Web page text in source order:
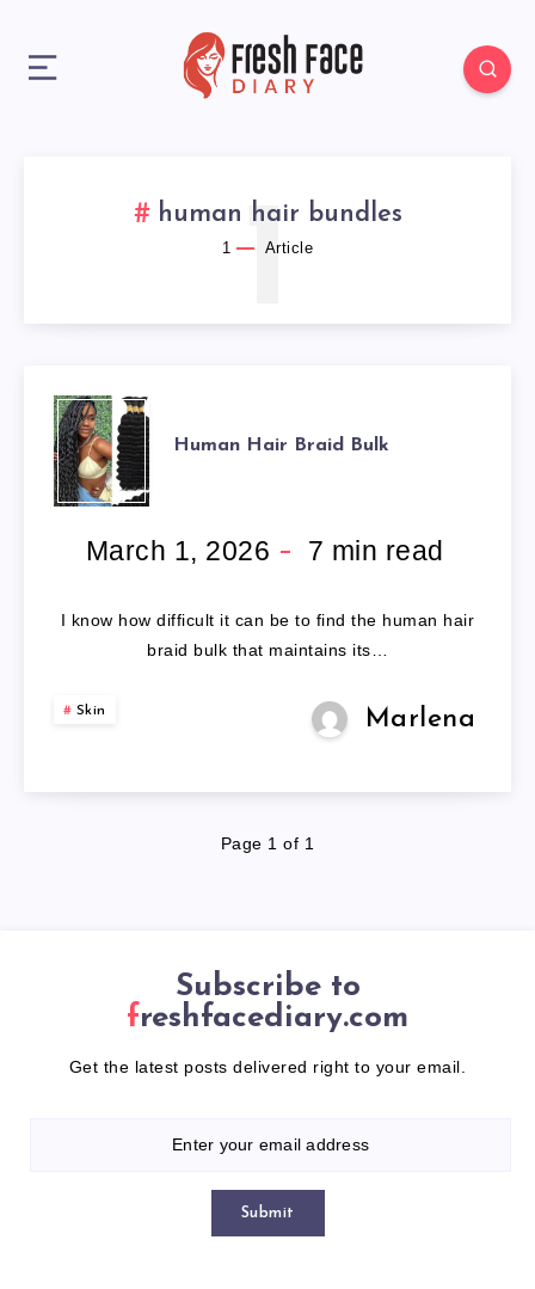
human hair bundles
1 Article
1
HUMAN
HAIR
BRAID
BULK
Human Hair Braid Bulk
March 1, 2026 7 min read
I know how difficult it can be to find the human hair
braid bulk that maintains its…
Skin Marlena
Page 1 of 1
Subscribe to
freshfacediary.com
Get the latest posts delivered right to your email.
Submit